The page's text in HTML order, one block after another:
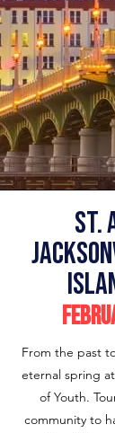
st.
From the past
eternal spring
of Youth.
community to